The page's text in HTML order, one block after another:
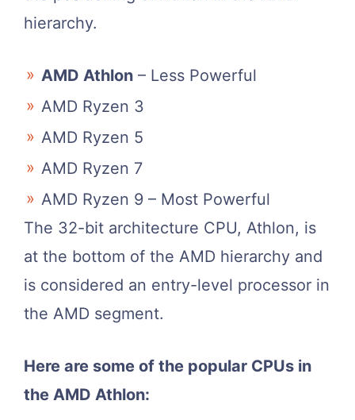
hierarchy.
AMD Athlon – Less Powerful
AMD Ryzen 3
AMD Ryzen 5
AMD Ryzen 7
AMD Ryzen 9 – Most Powerful
The 32-bit architecture CPU, Athlon, is
at the bottom of the AMD hierarchy and
is considered an entry-level processor in
the AMD segment.
Here are some of the popular CPUs in
the AMD Athlon: